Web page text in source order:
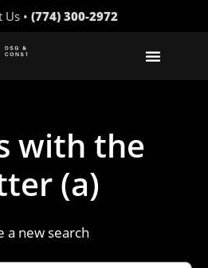
Us • (774) 300-2972
with the
(a)
a new search